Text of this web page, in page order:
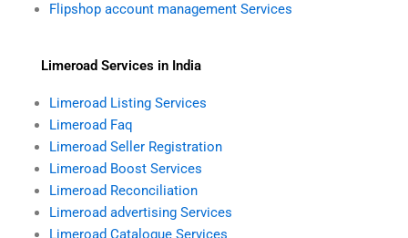
Flipshop account management Services
Limeroad Services in India
Limeroad Listing Services
Limeroad Faq
Limeroad Seller Registration
Limeroad Boost Services
Limeroad Reconciliation
Limeroad advertising Services
Limeroad Catalogue Services